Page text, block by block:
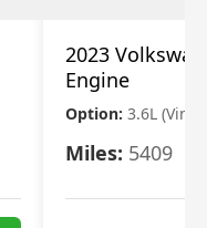
2023
Engine
Option: 3.6L (Vin
Miles: 5409